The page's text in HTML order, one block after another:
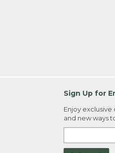
Sign Up for
Enjoy exclusive
and new ways